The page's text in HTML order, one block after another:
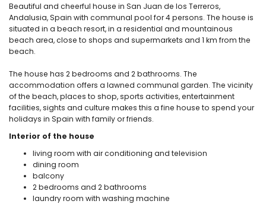
Beautiful and cheerful house in San Juan de los Terreros,
Andalusia, Spain with communal pool for 4 persons. The house is
situated in a beach resort, in a residential and mountainous
beach area, close to shops and supermarkets and 1 km from the
beach.
The house has 2 bedrooms and 2 bathrooms. The
accommodation offers a lawned communal garden. The vicinity
of the beach, places to shop, sports activities, entertainment
facilities, sights and culture makes this a fine house to spend your
holidays in Spain with family or friends.
Interior of the house
living room with air conditioning and television
dining room
balcony
2 bedrooms and 2 bathrooms
laundry room with washing machine